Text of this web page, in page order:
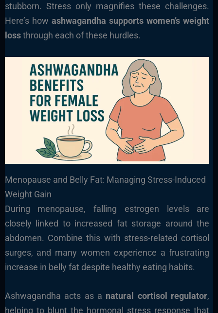
stubborn. Stress only magnifies these challenges.
Here’s how ashwagandha supports women’s weight
lossthrough each of these hurdles.
Menopause and Belly Fat: Managing Stress-Induced
Weight Gain
During menopause, falling estrogen levels are
closely linked to increased fat storage around the
abdomen. Combine this with stress-related cortisol
surges, and many women experience a frustrating
increase in belly fat despite healthy eating habits.
Ashwagandha acts as a natural cortisol regulator,
helping to blunt the hormonal stress response that